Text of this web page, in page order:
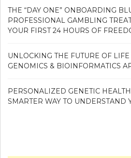
THE “DAY ONE” ONBOARDING
PROFESSIONAL GAMBLING
YOUR FIRST 24 HOURS OF
UNLOCKING THE FUTURE OF
GENOMICS & BIOINFORMATICS
PERSONALIZED GENETIC
SMARTER WAY TO UNDERSTAND